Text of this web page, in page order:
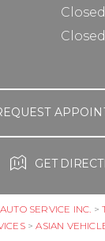
SERVICE INC. >
>ASIAN
Closed
Closed
GET